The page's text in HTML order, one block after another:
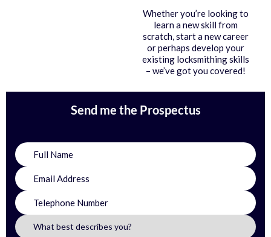
Whether you’re looking to
learn a new skill from
scratch, start a new career
or perhaps develop your
existing locksmithing skills
– we’ve got you covered!
Send me the Prospectus